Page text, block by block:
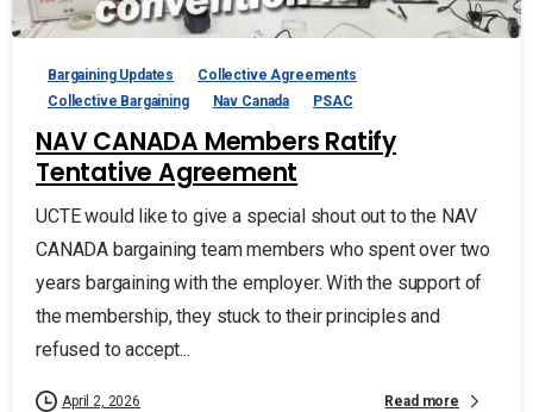
Bargaining Updates
Collective Agreements
Collective Bargaining
Nav Canada PSAC
NAV CANADA Members Ratify
Tentative Agreement
UCTE would like to give a special shout out to the NAV
CANADA bargaining team members who spent over two
years bargaining with the employer. With the support of
the membership, they stuck to their principles and
refused to accept...
April 2, 2026 Read more